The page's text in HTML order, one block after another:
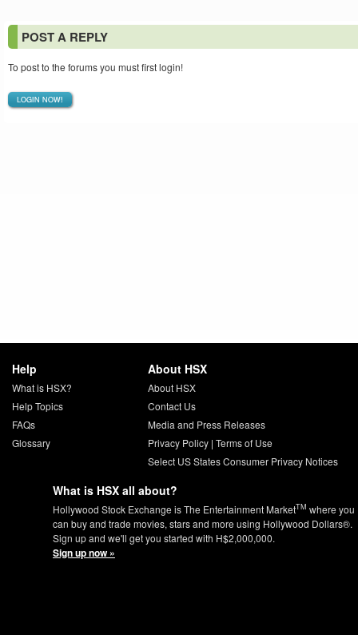
POST A REPLY
To post to the forums you must first login!
LOGIN NOW!
Help
What is HSX?
Help Topics
FAQs
Glossary
About HSX
About HSX
Contact Us
Media and Press Releases
Privacy Policy| Terms of Use
Select US States Consumer Privacy Notices
What is HSX all about?
Hollywood Stock Exchange is The Entertainment MarketTM where you
can buy and trade movies, stars and more using Hollywood Dollars®.
Sign up and we'll get you started with H$2,000,000.
Sign up now »